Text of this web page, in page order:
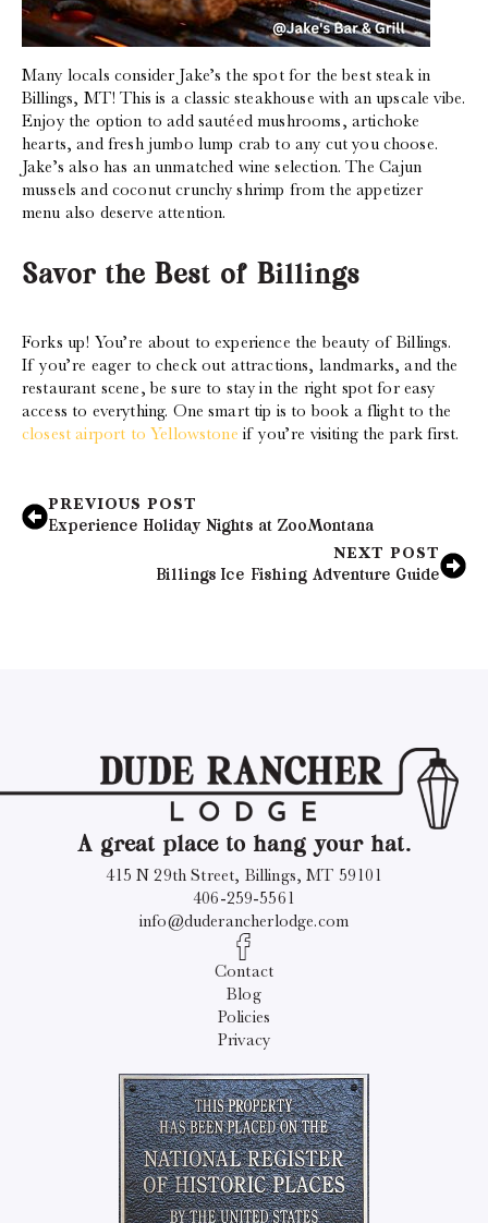
Many locals consider Jake’s the spot for the best steak in
Billings, MT! This is a classic steakhouse with an upscale vibe.
Enjoy the option to add sautéed mushrooms, artichoke
hearts, and fresh jumbo lump crab to any cut you choose.
Jake’s also has an unmatched wine selection. The Cajun
mussels and coconut crunchy shrimp from the appetizer
menu also deserve attention.
Savor the Best of Billings
Forks up! You’re about to experience the beauty of Billings.
If you’re eager to check out attractions, landmarks, and the
restaurant scene, be sure to stay in the right spot for easy
access to everything. One smart tip is to book a flight to the
closest airport to Yellowstone if you’re visiting the park first.
PREVIOUS POST
Experience Holiday Nights at ZooMontana
NEXT POST
Billings Ice Fishing Adventure Guide
A great place to hang your hat.
415 N 29th Street, Billings, MT 59101
406-259-5561
info@duderancherlodge.com
Contact
Blog
Policies
Privacy